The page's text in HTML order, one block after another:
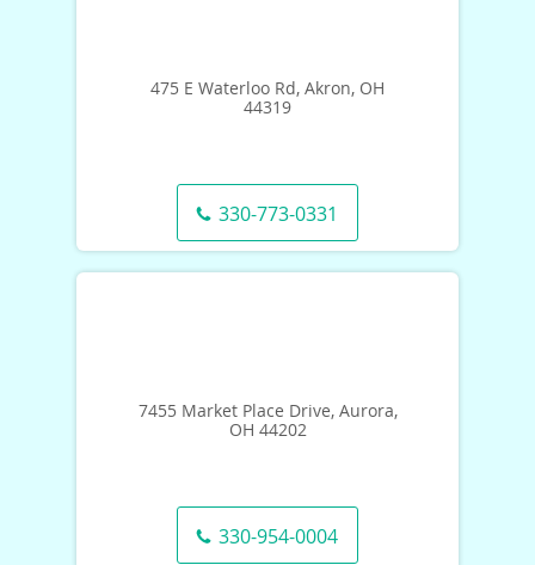
475 E Waterloo Rd, Akron, OH
44319
330-773-0331
7455 Market Place Drive, Aurora,
OH 44202
330-954-0004